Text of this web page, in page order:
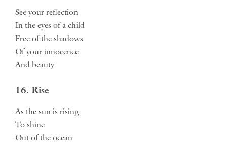
See your reflection
In the eyes of a child
Free of the shadows
Of your innocence
And beauty
16. Rise
As the sun is rising
To shine
Out of the ocean